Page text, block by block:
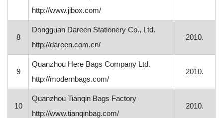
http://www.jibox.com/
8
Dongguan Dareen Stationery Co., Ltd.
http://dareen.com.cn/
2010.
9
Quanzhou Here Bags Company Ltd.
http://modernbags.com/
2010.
10
Quanzhou Tianqin Bags Factory
http://www.tianqinbag.com/
2010.